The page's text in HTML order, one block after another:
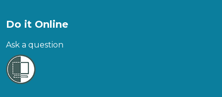
Do it Online
Ask a question